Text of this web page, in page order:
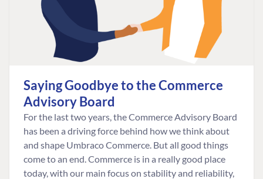
Saying Goodbye to the Commerce
Advisory Board
For the last two years, the Commerce Advisory Board
has been a driving force behind how we think about
and shape Umbraco Commerce. But all good things
come to an end. Commerce is in a really good place
today, with our main focus on stability and reliability,